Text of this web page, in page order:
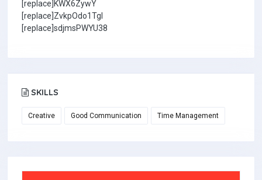
[replace]KWX6ZywY
[replace]ZvkpOdo1TgI
[replace]sdjmsPWYU38
SKILLS
Creative Good Communication Time Management